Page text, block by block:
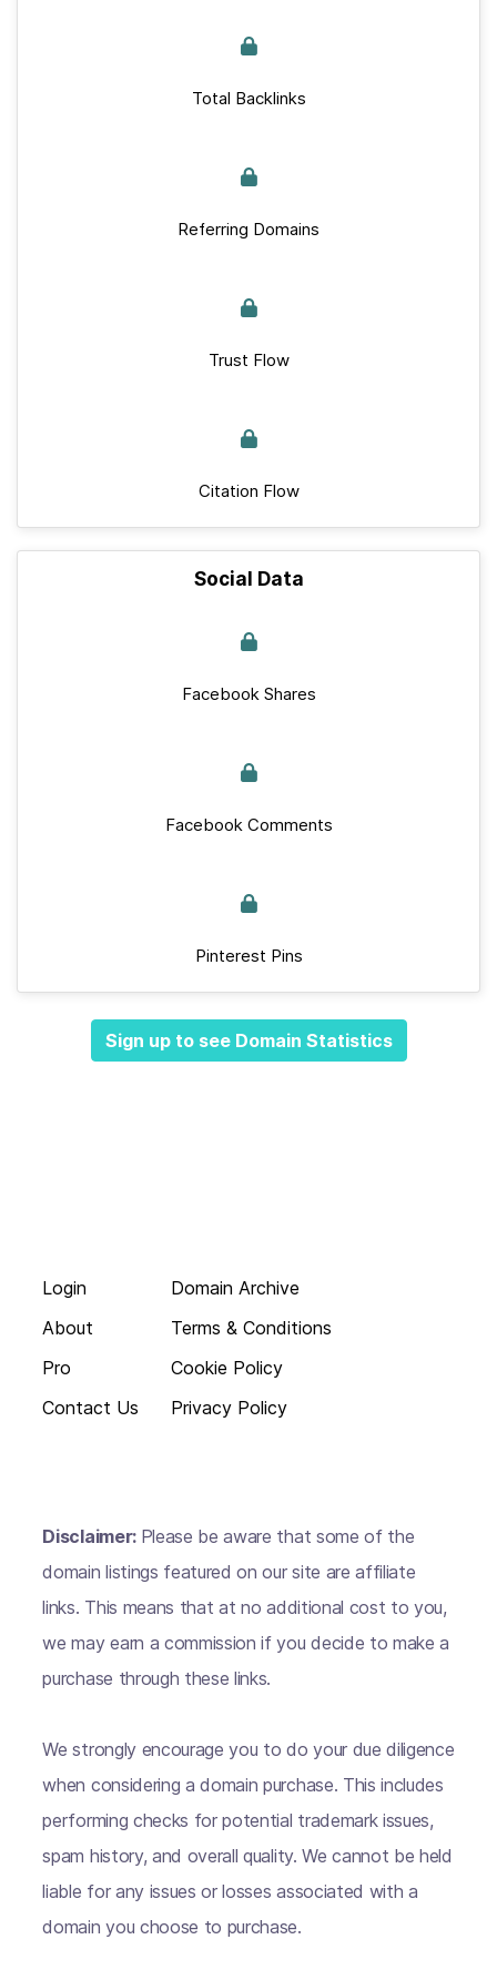
Total Backlinks
Referring Domains
Trust Flow
Citation Flow
Social Data
Facebook Shares
Facebook Comments
Pinterest Pins
Sign up to see Domain Statistics
Login
About
Pro
Contact Us
Domain Archive
Terms & Conditions
Cookie Policy
Privacy Policy
Disclaimer: Please be aware that some of the
domain listings featured on our site are affiliate
links. This means that at no additional cost to you,
we may earn a commission if you decide to make a
purchase through these links.
We strongly encourage you to do your due diligence
when considering a domain purchase. This includes
performing checks for potential trademark issues,
spam history, and overall quality. We cannot be held
liable for any issues or losses associated with a
domain you choose to purchase.